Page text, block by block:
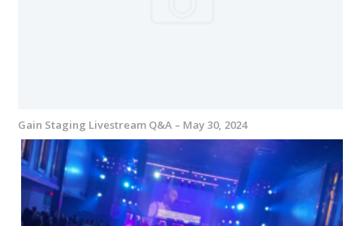
Gain Staging Livestream Q&A – May 30, 2024